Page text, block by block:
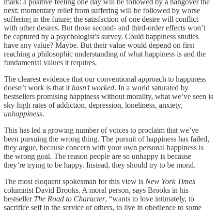
next; momentary relief from suffering will be followed by worse
suffering in the future; the satisfaction of one desire will conflict
with other desires. But those second- and third-order effects won’t
be captured by a psychologist’s survey. Could happiness studies
have any value? Maybe. But their value would depend on first
reaching a philosophic understanding of what happiness is and the
fundamental values it requires.
The clearest evidence that our conventional approach to happiness
doesn’t work is that it hasn’t worked. In a world saturated by
bestsellers promising happiness without morality, what we’ve seen is
sky-high rates of addiction, depression, loneliness, anxiety,
unhappiness.
This has led a growing number of voices to proclaim that we’ve
been pursuing the wrong thing. The pursuit of happiness has failed,
they argue, because concern with your own personal happiness is
the wrong goal. The reason people are so unhappy is because
they’re trying to be happy. Instead, they should try to be moral.
The most eloquent spokesman for this view is New York Times
columnist David Brooks. A moral person, says Brooks in his
bestseller The Road to Character, “wants to love intimately, to
sacrifice self in the service of others, to live in obedience to some